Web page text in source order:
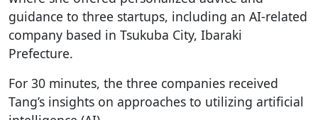
guidance to three startups, including an AI-related
company based in Tsukuba City, Ibaraki
Prefecture.
For 30 minutes, the three companies received
Tang’s insights on approaches to utilizing artificial